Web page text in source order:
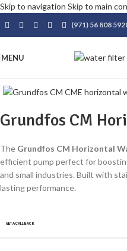
Skip to navigation Skip to main
(971) 56 808
MENU
Grundfos CM
The Grundfos CM Horizontal
efficient pump perfect for
and small industries. Built with
lasting performance.
GET A CALLBACK